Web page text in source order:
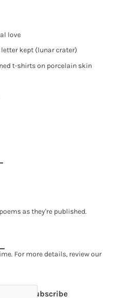
love
letter kept (lunar crater)
t-shirts on porcelain skin
as they're published.
For more details, review our
Subscribe